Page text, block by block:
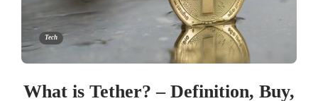
Tech
What is Tether? – Definition, Buy,